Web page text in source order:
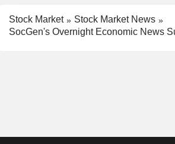
Stock Market
Stock Market News
SocGen's Overnight Economic News